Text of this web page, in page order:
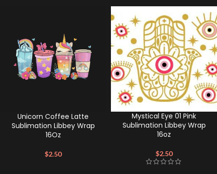
Unicorn Coffee Latte
Sublimation Libbey Wrap
16Oz
$2.50
Mystical Eye 01 Pink
Sublimation Libbey Wrap
16oz
$2.50